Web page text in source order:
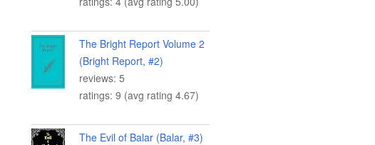
The Bright Report Volume 2
(Bright Report, #2)
reviews: 5
ratings: 9 (avg rating 4.67)
The Evil of Balar (Balar, #3)